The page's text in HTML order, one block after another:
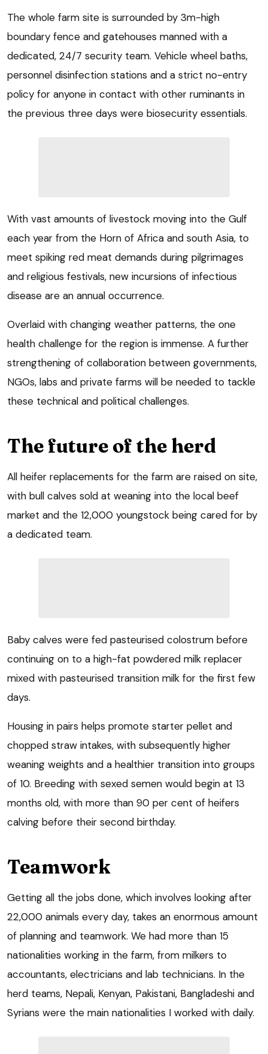
The whole farm site is surrounded by 3m-high
boundary fence and gatehouses manned with a
dedicated, 24/7 security team. Vehicle wheel baths,
personnel disinfection stations and a strict no-entry
policy for anyone in contact with other ruminants in
the previous three days were biosecurity essentials.
With vast amounts of livestock moving into the Gulf
each year from the Horn of Africa and south Asia, to
meet spiking red meat demands during pilgrimages
and religious festivals, new incursions of infectious
disease are an annual occurrence.
Overlaid with changing weather patterns, the one
health challenge for the region is immense. A further
strengthening of collaboration between governments,
NGOs, labs and private farms will be needed to tackle
these technical and political challenges.
The future of the herd
All heifer replacements for the farm are raised on site,
with bull calves sold at weaning into the local beef
market and the 12,000 youngstock being cared for by
a dedicated team.
Baby calves were fed pasteurised colostrum before
continuing on to a high-fat powdered milk replacer
mixed with pasteurised transition milk for the first few
days.
Housing in pairs helps promote starter pellet and
chopped straw intakes, with subsequently higher
weaning weights and a healthier transition into groups
of 10. Breeding with sexed semen would begin at 13
months old, with more than 90 per cent of heifers
calving before their second birthday.
Teamwork
Getting all the jobs done, which involves looking after
22,000 animals every day, takes an enormous amount
of planning and teamwork. We had more than 15
nationalities working in the farm, from milkers to
accountants, electricians and lab technicians. In the
herd teams, Nepali, Kenyan, Pakistani, Bangladeshi and
Syrians were the main nationalities I worked with daily.